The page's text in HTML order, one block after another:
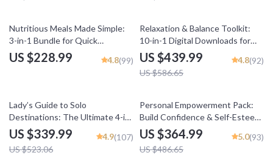
Nutritious Meals Made Simple:
3-in-1 Bundle for Quick
Nutritious Meals Every Day
US $228.99 4.8(99)
25% off
Relaxation & Balance Toolkit:
10-in-1 Digital Downloads for
Stress Reduction
US $439.99
US $586.65
4.8(92)
35% off
Lady’s Guide to Solo
Destinations: The Ultimate 4-in-
1 Bundle for Solo Female
Travelers
US $339.99
US $523.06
4.9(107)
25% off
Personal Empowerment Pack:
Build Confidence & Self-Esteem
with 5 Digital Downloads
US $364.99
US $486.65
5.0(93)